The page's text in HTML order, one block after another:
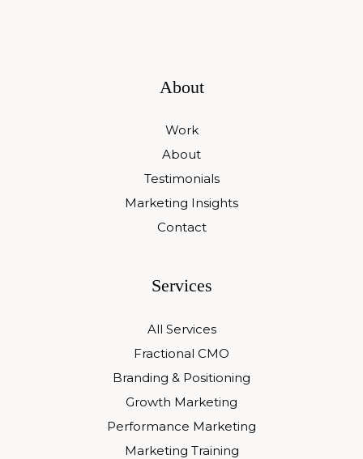
About
Work
About
Testimonials
Marketing Insights
Contact
Services
All Services
Fractional CMO
Branding & Positioning
Growth Marketing
Performance Marketing
Marketing Training